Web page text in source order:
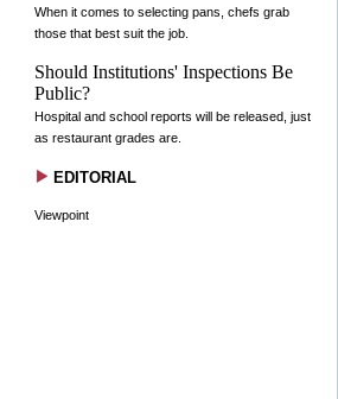
When it comes to selecting pans, chefs grab
those that best suit the job.
Should Institutions' Inspections Be
Public?
Hospital and school reports will be released, just
as restaurant grades are.
EDITORIAL
Viewpoint